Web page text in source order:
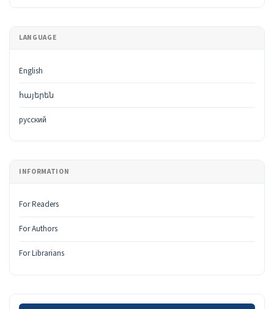
LANGUAGE
English
հայերեն
русский
INFORMATION
For Readers
For Authors
For Librarians
Make a Submission